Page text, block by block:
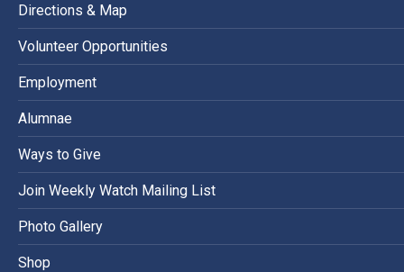
Directions & Map
Volunteer Opportunities
Employment
Alumnae
Ways to Give
Join Weekly Watch Mailing List
Photo Gallery
Shop